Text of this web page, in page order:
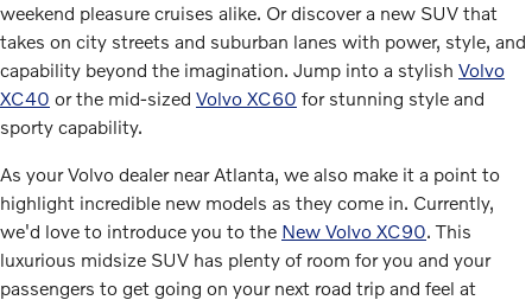
weekend pleasure cruises alike. Or discover a new SUV that
takes on city streets and suburban lanes with power, style, and
capability beyond the imagination. Jump into a stylish Volvo
XC40 or the mid-sized Volvo XC60 for stunning style and
sporty capability.
As your Volvo dealer near Atlanta, we also make it a point to
highlight incredible new models as they come in. Currently,
we'd love to introduce you to the New Volvo XC90. This
luxurious midsize SUV has plenty of room for you and your
passengers to get going on your next road trip and feel at